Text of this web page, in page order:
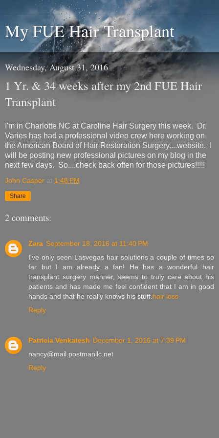
My FUE Hair Transplant
Wednesday, August 31, 2016
1 Yr. & 34 weeks after my 2nd FUE Hair
Transplant
I'm in Charlotte NC at Caroline Hair Surgery this week. Dr.
Varies has had a professional video crew here working on
the American Board of Hair Restoration Surgery....website. I
will be posting new professional pictures on my blog in the
next few days. So....check back often for those pictures!!!!!
John Casper at 1:48 PM
Share
2 comments:
Zara September 18, 2016 at 11:40 PM
I've only seen Lasvegas hair solutions a couple of times so
far but I am already a fan! He has a wonderful hair
transplant surgery manner, seems to truly care about his
patients and has made me feel confident that I am in good
hands and that he really knows his stuff. hair loss
Reply
Patricia Venkatesh December 1, 2016 at 7:39 PM
nancy@mail.postmanllc.net
Reply